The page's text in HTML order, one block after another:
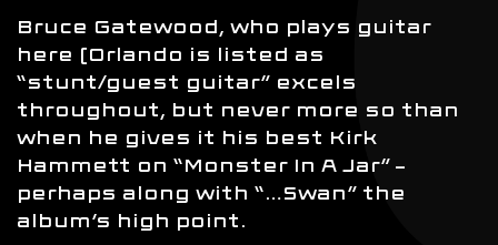
Bruce Gatewood, who plays guitar
here (Orlando is listed as
“stunt/guest guitar” excels
throughout, but never more so than
when he gives it his best Kirk
Hammett on “Monster In A Jar” –
perhaps along with “…Swan” the
album’s high point.